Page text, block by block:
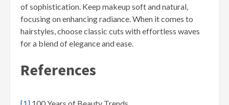
of sophistication. Keep makeup soft and natural,
focusing on enhancing radiance. When it comes to
hairstyles, choose classic cuts with effortless waves
for a blend of elegance and ease.
References